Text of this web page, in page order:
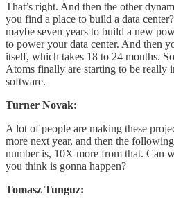
That’s right. And then the other
you find a place to build a data
maybe seven years to build a new
to power your data center. And then
itself, which takes 18 to 24 months.
Atoms finally are starting to be really
software.
Turner Novak:
A lot of people are making these
more next year, and then the
number is, 10X more from that. Can
you think is gonna happen?
Tomasz Tunguz: